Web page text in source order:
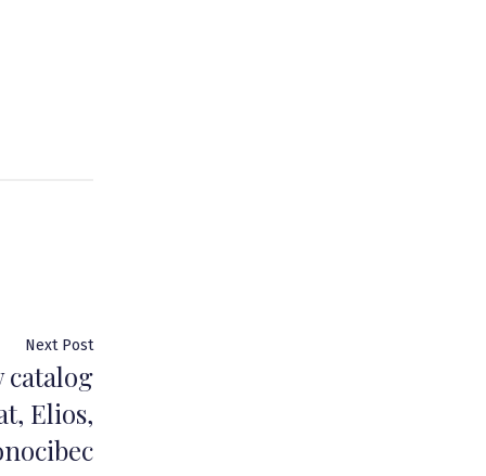
Next PostNext
post:
catalog
Elios,